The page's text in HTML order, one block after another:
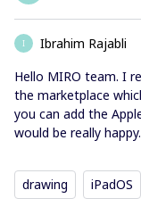
I
Ibrahim Rajabli
Hello MIRO team. I
the marketplace
you can add the
would be really
drawing iPadOS